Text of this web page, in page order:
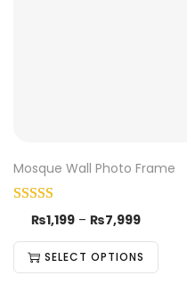
Mosque Wall Photo Frame
₨1,199 – ₨7,999
SELECT OPTIONS